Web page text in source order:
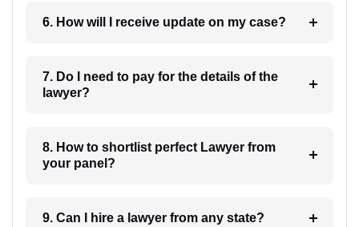
6. How will I receive update on my case?
7. Do I need to pay for the details of the
lawyer?
8. How to shortlist perfect Lawyer from
your panel?
9. Can I hire a lawyer from any state?